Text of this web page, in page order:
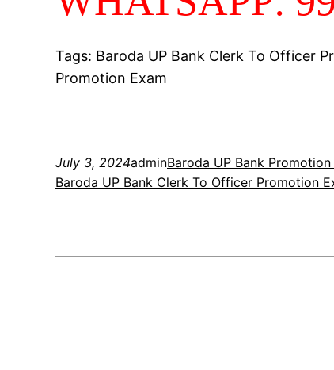
Tags: Baroda UP Bank Clerk To Officer
Promotion Exam
July 3, 2024adminBaroda UP Bank Promotion
Baroda UP Bank Clerk To Officer Promotion